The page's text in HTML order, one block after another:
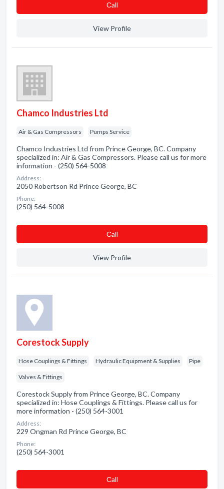
Сall
View Profile
Chamco Industries Ltd
Air & Gas Compressors Pumps Service
Chamco Industries Ltd from Prince George, BC. Company
specialized in: Air & Gas Compressors. Please call us for more
information - (250) 564-5008
Address:
2050 Robertson Rd Prince George, BC
Phone:
(250) 564-5008
Сall
View Profile
Corestock Supply
Hose Couplings & Fittings Hydraulic Equipment & Supplies Pipe
Valves & Fittings
Corestock Supply from Prince George, BC. Company
specialized in: Hose Couplings & Fittings. Please call us for
more information - (250) 564-3001
Address:
229 Ongman Rd Prince George, BC
Phone:
(250) 564-3001
Сall